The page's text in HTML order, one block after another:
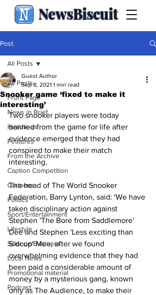
NewsBiscuit
Post
All Posts
Front Page
News in Brief
Headlines
Features
From the Archive
Caption Competition
Cartoons
Politics
Sport/Entertainment
Lifestyle
Science/Business
Local News
Promotional material
Podcast
All Posts
Snooker game ‘fixed to make it
interesting’
Guest Author
Sep 8, 2021 1 min read
Two snooker players were today
banned from the game for life after
evidence emerged that they had
conspired to make their match
interesting.
The head of The World Snooker
Federation, Barry Lynton, said: 'We have
taken disciplinary action against
Stephen 'The Bore from Saddlemore'
Dee and Stephen 'Less exciting than
Sidcup' Mee, after we found
overwhelming evidence that they had
been paid a considerable amount of
money by a mysterious gang, known
only as The Audience, to make their